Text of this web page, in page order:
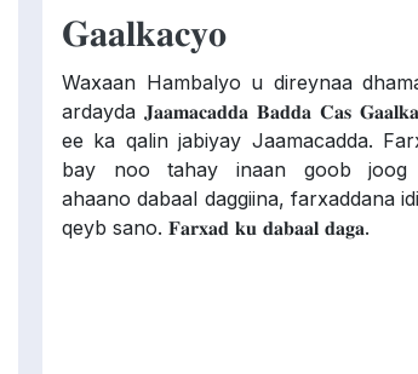
𝐆𝐚𝐚𝐥𝐤𝐚𝐜𝐲𝐨
Waxaan Hambalyo u direynaa
ardayda 𝐉𝐚𝐚𝐦𝐚𝐜𝐚𝐝𝐝𝐚 𝐁𝐚𝐝𝐝𝐚 𝐂𝐚𝐬
ee ka qalin jabiyay Jaamacadda.
bay noo tahay inaan goob joog
ahaano dabaal daggiina, farxaddana
qeyb sano. 𝐅𝐚𝐫𝐱𝐚𝐝 𝐤𝐮 𝐝𝐚𝐛𝐚𝐚𝐥 𝐝𝐚𝐠𝐚.